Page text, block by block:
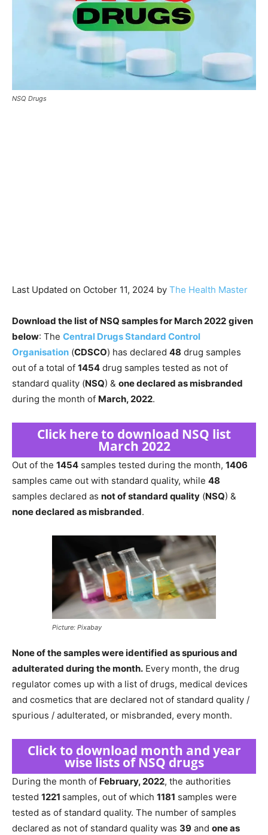
NSQ Drugs
Last Updated on October 11, 2024 by The Health Master
Download the list of NSQ samples for March 2022 given
below: The Central Drugs Standard Control
Organisation (CDSCO) has declared 48 drug samples
out of a total of 1454 drug samples tested as not of
standard quality (NSQ) & one declared as misbranded
during the month of March, 2022.
Click here to download NSQ list
March 2022
Out of the 1454 samples tested during the month, 1406
samples came out with standard quality, while 48
samples declared as not of standard quality (NSQ) &
none declared as misbranded.
Picture: Pixabay
None of the samples were identified as spurious and
adulterated during the month. Every month, the drug
regulator comes up with a list of drugs, medical devices
and cosmetics that are declared not of standard quality /
spurious / adulterated, or misbranded, every month.
Click to download month and year
wise lists of NSQ drugs
During the month of February, 2022, the authorities
tested 1221 samples, out of which 1181 samples were
tested as of standard quality. The number of samples
declared as not of standard quality was 39 and one as